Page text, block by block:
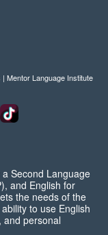
Mentor Language Institute
Second Language
and English for
the needs of the
to use English
and personal